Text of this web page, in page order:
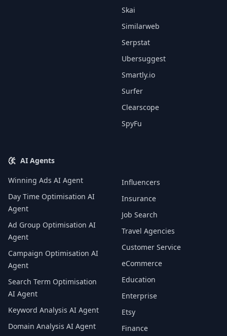
Skai
Similarweb
Serpstat
Ubersuggest
Smartly.io
Surfer
Clearscope
SpyFu
AI Agents
Winning Ads AI Agent
Day Time Optimisation AI
Agent
Ad Group Optimisation AI
Agent
Campaign Optimisation AI
Agent
Search Term Optimisation
AI Agent
Keyword Analysis AI Agent
Domain Analysis AI Agent
Influencers
Insurance
Job Search
Travel Agencies
Customer Service
eCommerce
Education
Enterprise
Etsy
Finance